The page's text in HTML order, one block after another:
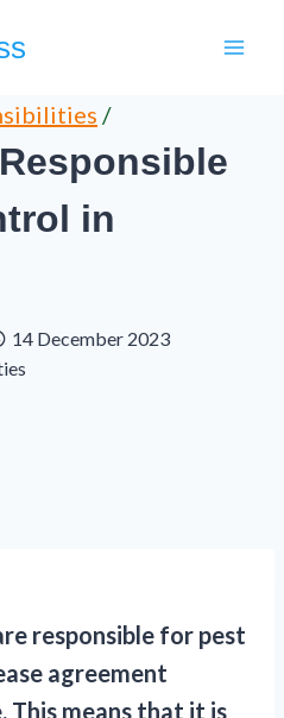
/
in
14 December 2023
responsible for pest
agreement
This means that it is